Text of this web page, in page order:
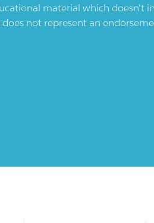
material which
not represent an